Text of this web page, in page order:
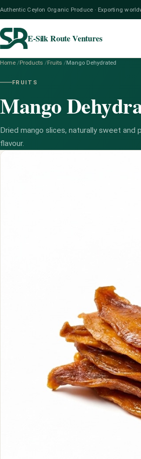
Authentic Ceylon Organic Produce · Exporting
E-Silk Route Ventures
Home /Products /Fruits /Mango Dehydrated
FRUITS
Mango
Dried mango slices, naturally sweet
flavour.